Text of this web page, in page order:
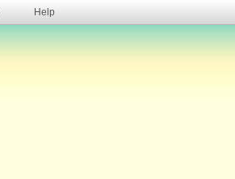
Help